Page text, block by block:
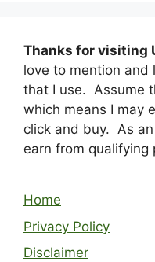
Thanks for visiting
love to mention and
that I use. Assume
which means I may
click and buy. As
earn from qualifying
Home
Privacy Policy
Disclaimer